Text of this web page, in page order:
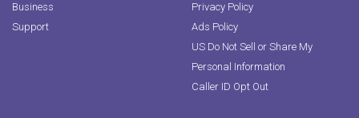
Business
Support
Privacy Policy
Ads Policy
US Do Not Sell or Share My
Personal Information
Caller ID Opt Out